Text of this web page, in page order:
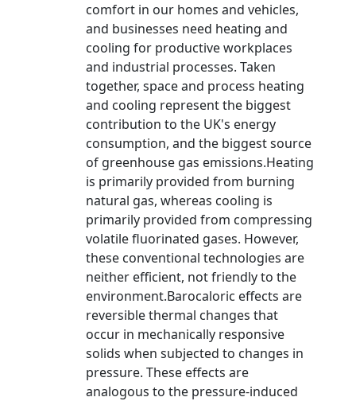
comfort in our homes and vehicles,
and businesses need heating and
cooling for productive workplaces
and industrial processes. Taken
together, space and process heating
and cooling represent the biggest
contribution to the UK's energy
consumption, and the biggest source
of greenhouse gas emissions.Heating
is primarily provided from burning
natural gas, whereas cooling is
primarily provided from compressing
volatile fluorinated gases. However,
these conventional technologies are
neither efficient, not friendly to the
environment.Barocaloric effects are
reversible thermal changes that
occur in mechanically responsive
solids when subjected to changes in
pressure. These effects are
analogous to the pressure-induced